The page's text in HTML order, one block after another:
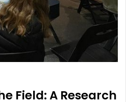
Field: A Research